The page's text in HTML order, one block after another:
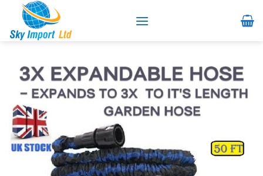
content